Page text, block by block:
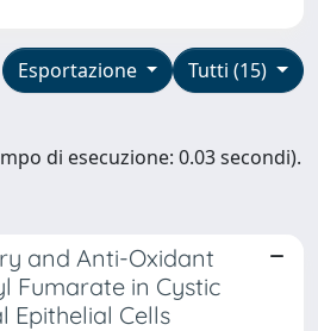
Tutti (15)
Esportazione
di esecuzione: 0.03 secondi).
and Anti-Oxidant
Fumarate in Cystic
Epithelial Cells